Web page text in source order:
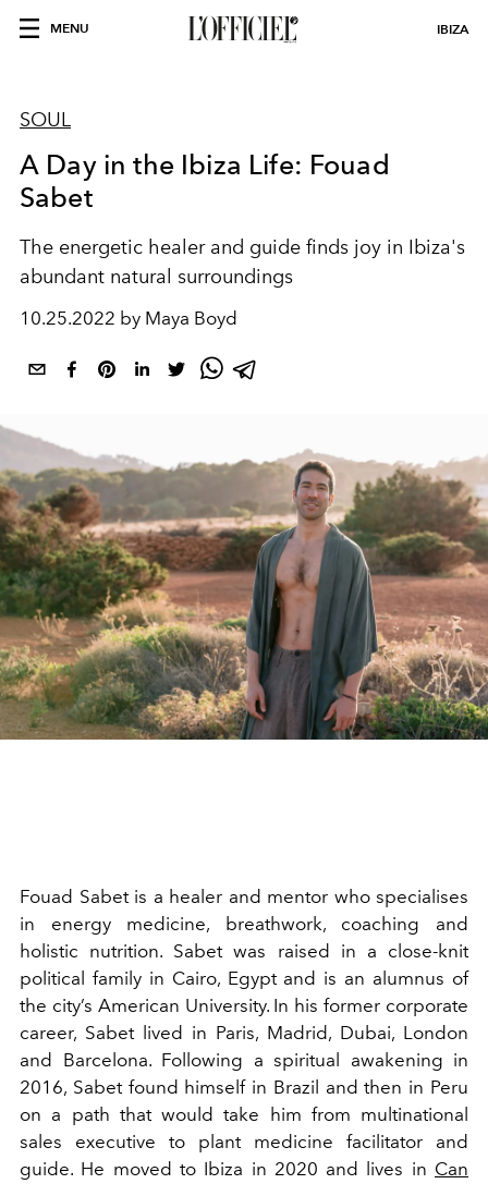
MENU IBIZA
SOUL
A Day in the Ibiza Life: Fouad
Sabet
The energetic healer and guide finds joy in Ibiza's
abundant natural surroundings
10.25.2022 by Maya Boyd
Fouad Sabet is a healer and mentor who specialises
in energy medicine, breathwork, coaching and
holistic nutrition. Sabet was raised in a close-knit
political family in Cairo, Egypt and is an alumnus of
the city’s American University. In his former corporate
career, Sabet lived in Paris, Madrid, Dubai, London
and Barcelona. Following a spiritual awakening in
2016, Sabet found himself in Brazil and then in Peru
on a path that would take him from multinational
sales executive to plant medicine facilitator and
guide. He moved to Ibiza in 2020 and lives in Can